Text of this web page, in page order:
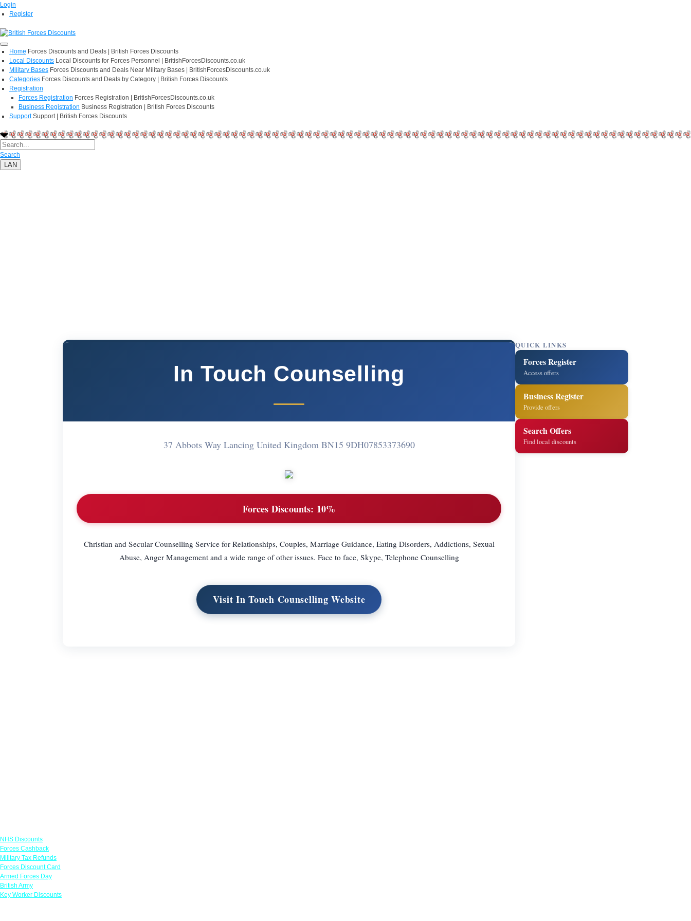
Login
Register
Home Forces Discounts and Deals | British Forces Discounts
Local Discounts Local Discounts for Forces Personnel | BritishForcesDiscounts.co.uk
Military Bases Forces Discounts and Deals Near Military Bases | BritishForcesDiscounts.co.uk
Categories Forces Discounts and Deals by Category | British Forces Discounts
Registration
Forces Registration Forces Registration | BritishForcesDiscounts.co.uk
Business Registration Business Registration | British Forces Discounts
Support Support | British Forces Discounts
Search
LAN
In Touch Counselling
37 Abbots Way Lancing United Kingdom BN15 9DH07853373690
Forces Discounts: 10%
Christian and Secular Counselling Service for Relationships, Couples, Marriage Guidance, Eating Disorders, Addictions, Sexual
Abuse, Anger Management and a wide range of other issues. Face to face, Skype, Telephone Counselling
Visit In Touch Counselling Website
QUICK LINKS
Forces Register
Access offers
Business Register
Provide offers
Search Offers
Find local discounts
NHS Discounts
Forces Cashback
Military Tax Refunds
Forces Discount Card
Armed Forces Day
British Army
Key Worker Discounts